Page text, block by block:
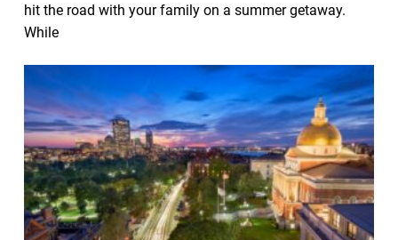
hit the road with your family on a summer getaway.
While